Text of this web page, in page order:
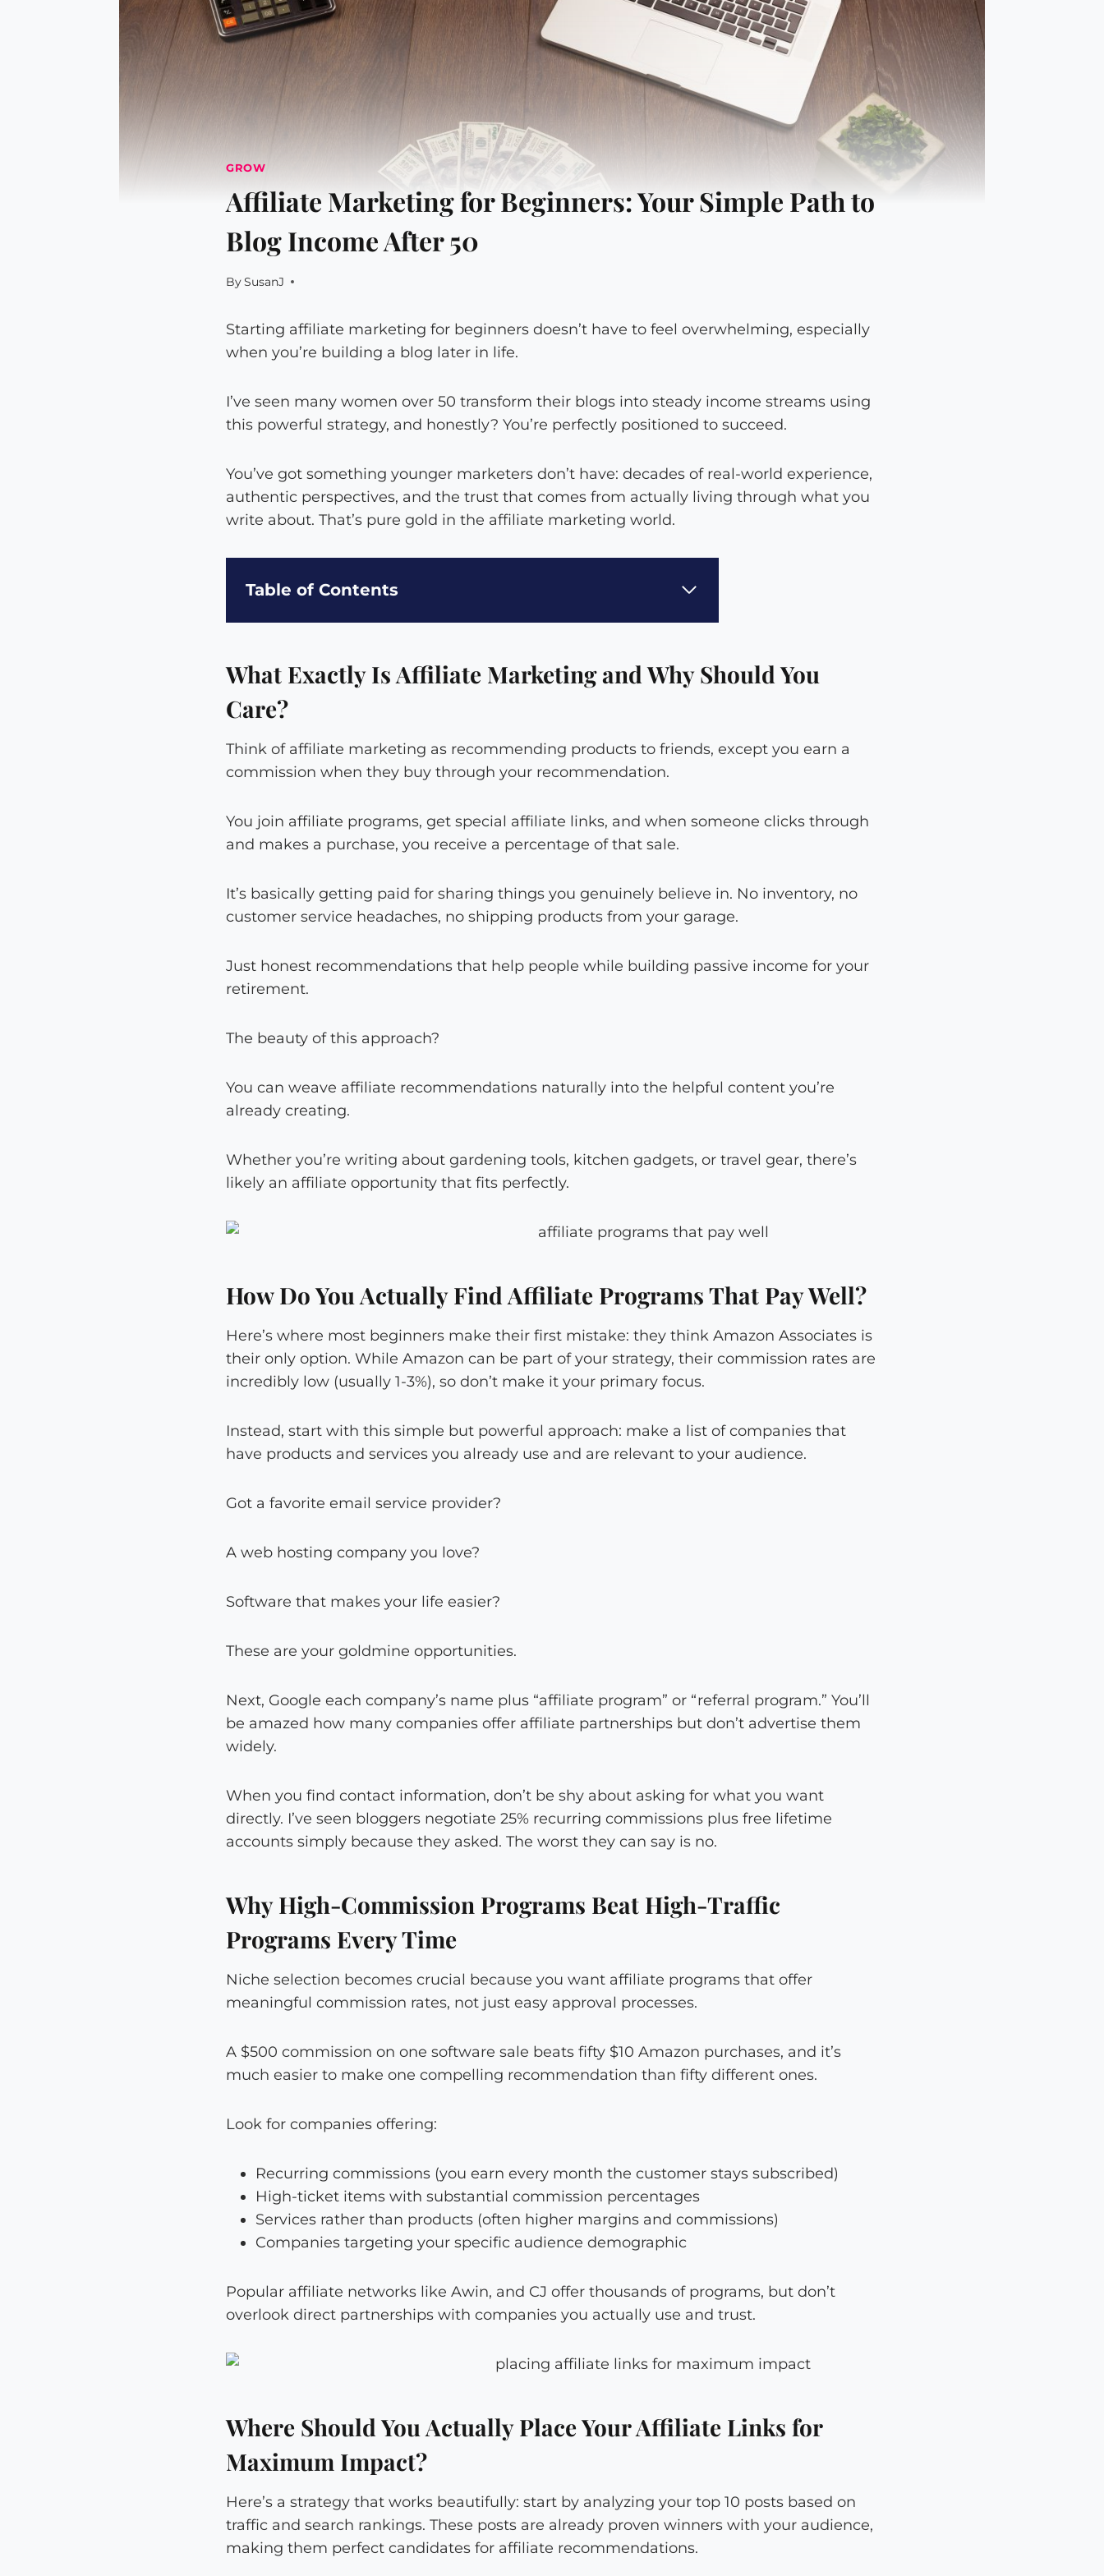
GROW
Affiliate Marketing for Beginners: Your Simple Path to
Blog Income After 50
BySusanJ
Starting affiliate marketing for beginners doesn’t have to feel overwhelming, especially
when you’re building a blog later in life.
I’ve seen many women over 50 transform their blogs into steady income streams using
this powerful strategy, and honestly? You’re perfectly positioned to succeed.
You’ve got something younger marketers don’t have: decades of real-world experience,
authentic perspectives, and the trust that comes from actually living through what you
write about. That’s pure gold in the affiliate marketing world.
Table of Contents
What Exactly Is Affiliate Marketing and Why Should You
Care?
Think of affiliate marketing as recommending products to friends, except you earn a
commission when they buy through your recommendation.
You join affiliate programs, get special affiliate links, and when someone clicks through
and makes a purchase, you receive a percentage of that sale.
It’s basically getting paid for sharing things you genuinely believe in. No inventory, no
customer service headaches, no shipping products from your garage.
Just honest recommendations that help people while building passive income for your
retirement.
The beauty of this approach?
You can weave affiliate recommendations naturally into the helpful content you’re
already creating.
Whether you’re writing about gardening tools, kitchen gadgets, or travel gear, there’s
likely an affiliate opportunity that fits perfectly.
How Do You Actually Find Affiliate Programs That Pay Well?
Here’s where most beginners make their first mistake: they think Amazon Associates is
their only option. While Amazon can be part of your strategy, their commission rates are
incredibly low (usually 1-3%), so don’t make it your primary focus.
Instead, start with this simple but powerful approach: make a list of companies that
have products and services you already use and are relevant to your audience.
Got a favorite email service provider?
A web hosting company you love?
Software that makes your life easier?
These are your goldmine opportunities.
Next, Google each company’s name plus “affiliate program” or “referral program.” You’ll
be amazed how many companies offer affiliate partnerships but don’t advertise them
widely.
When you find contact information, don’t be shy about asking for what you want
directly. I’ve seen bloggers negotiate 25% recurring commissions plus free lifetime
accounts simply because they asked. The worst they can say is no.
Why High-Commission Programs Beat High-Traffic
Programs Every Time
Niche selection becomes crucial because you want affiliate programs that offer
meaningful commission rates, not just easy approval processes.
A $500 commission on one software sale beats fifty $10 Amazon purchases, and it’s
much easier to make one compelling recommendation than fifty different ones.
Look for companies offering:
Recurring commissions (you earn every month the customer stays subscribed)
High-ticket items with substantial commission percentages
Services rather than products (often higher margins and commissions)
Companies targeting your specific audience demographic
Popular affiliate networks like Awin, and CJ offer thousands of programs, but don’t
overlook direct partnerships with companies you actually use and trust.
Where Should You Actually Place Your Affiliate Links for
Maximum Impact?
Here’s a strategy that works beautifully: start by analyzing your top 10 posts based on
traffic and search rankings. These posts are already proven winners with your audience,
making them perfect candidates for affiliate recommendations.